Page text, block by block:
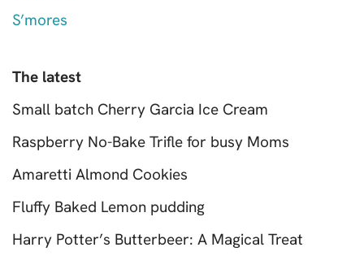
S’mores
The latest
Small batch Cherry Garcia Ice Cream
Raspberry No-Bake Trifle for busy Moms
Amaretti Almond Cookies
Fluffy Baked Lemon pudding
Harry Potter’s Butterbeer: A Magical Treat